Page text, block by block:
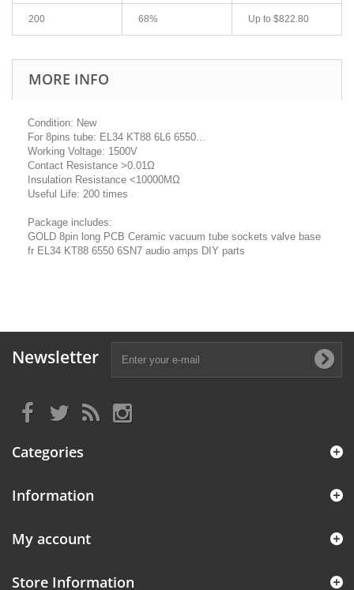
200 68% Up to $822.80
MORE INFO
Condition: New
For 8pins tube: EL34 KT88 6L6 6550...
Working Voltage: 1500V
Contact Resistance >0.01Ω
Insulation Resistance <10000MΩ
Useful Life: 200 times
Package includes:
GOLD 8pin long PCB Ceramic vacuum tube sockets valve base
fr EL34 KT88 6550 6SN7 audio amps DIY parts
Newsletter
Categories
Information
My account
Store Information